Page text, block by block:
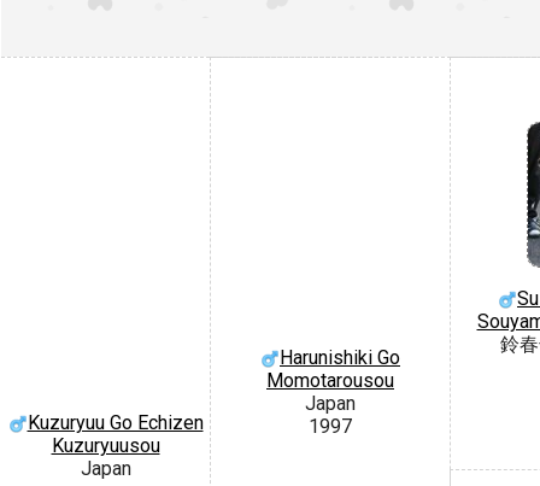
Kuzuryuu Go Echizen
Kuzuryuusou
Japan
Harunishiki Go
Momotarousou
Japan
1997
鈴